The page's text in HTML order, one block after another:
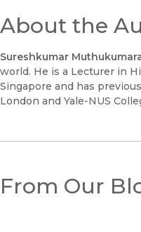
About the
Sureshkumar
world. He is a Lecturer in
Singapore and has
London and Yale-NUS
From Our